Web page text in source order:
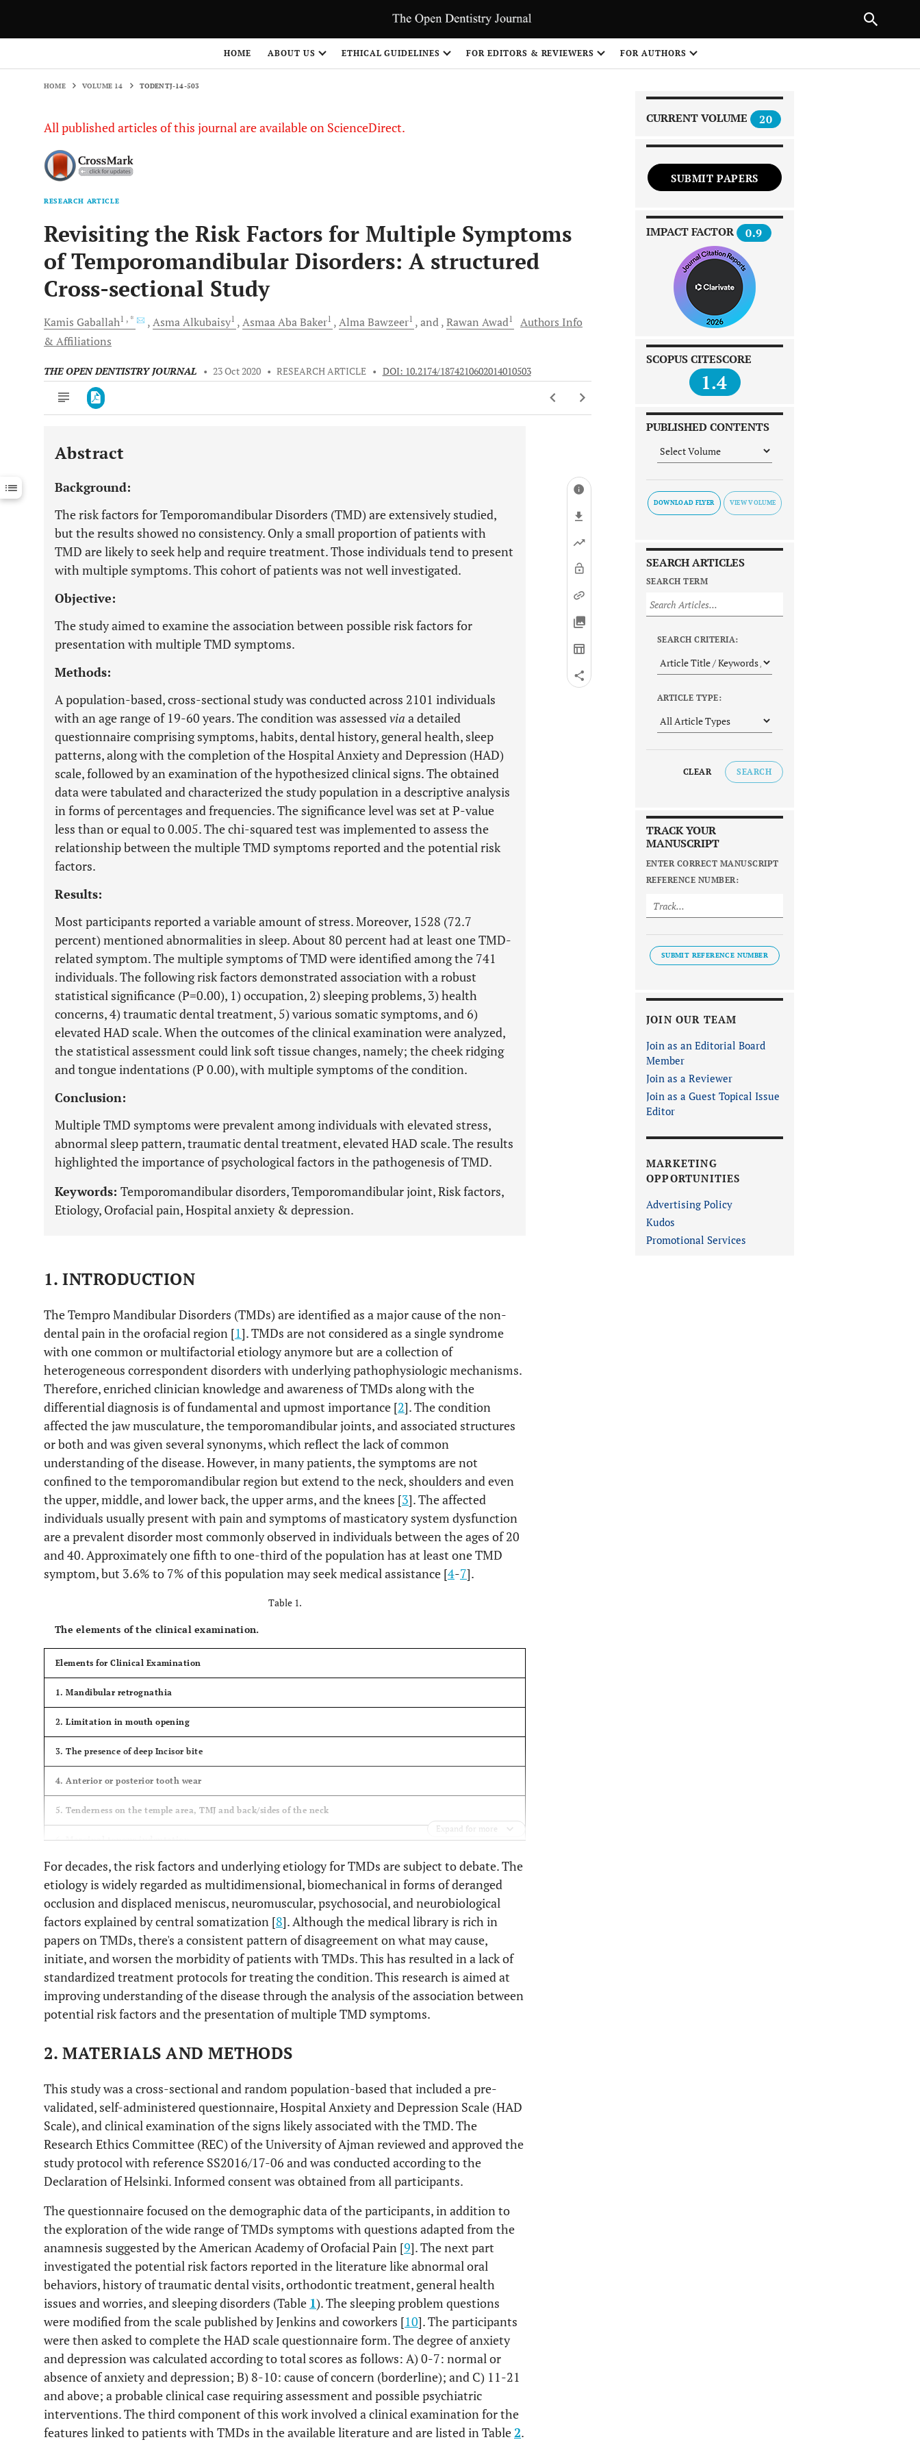
HOME ABOUT US ETHICAL GUIDELINES FOR EDITORS & REVIEWERS FOR AUTHORS
HOME VOLUME 14 TODENTJ-14-503
All published articles of this journal are available on ScienceDirect.
RESEARCH ARTICLE
Revisiting the Risk Factors for Multiple Symptoms
of Temporomandibular Disorders: A structured
Cross-sectional Study
Kamis Gaballah1 , * AsmaAlkubaisy1 Asmaa AbaBaker1 AlmaBawzeer1 and Rawan Awad1
Authors Info
& Affiliations
THE OPEN DENTISTRY JOURNAL • 23 Oct 2020 • RESEARCH ARTICLE • DOI: 10.2174/1874210602014010503
Downloads 11,803
Last 12 Months 11,803
Abstract
Background:
The risk factors for Temporomandibular Disorders (TMD) are extensively studied,
but the results showed no consistency. Only a small proportion of patients with
TMD are likely to seek help and require treatment. Those individuals tend to present
with multiple symptoms. This cohort of patients was not well investigated.
Objective:
The study aimed to examine the association between possible risk factors for
presentation with multiple TMD symptoms.
Methods:
A population-based, cross-sectional study was conducted across 2101 individuals
with an age range of 19-60 years. The condition was assessedvia a detailed
questionnaire comprising symptoms, habits, dental history, general health, sleep
patterns, along with the completion of the Hospital Anxiety and Depression (HAD)
scale, followed by an examination of the hypothesized clinical signs. The obtained
data were tabulated and characterized the study population in a descriptive analysis
in forms of percentages and frequencies. The significance level was set at P-value
less than or equal to 0.005. The chi-squared test was implemented to assess the
relationship between the multiple TMD symptoms reported and the potential risk
factors.
Results:
Most participants reported a variable amount of stress. Moreover, 1528 (72.7
percent) mentioned abnormalities in sleep. About 80 percent had at least one TMD-
related symptom. The multiple symptoms of TMD were identified among the 741
individuals. The following risk factors demonstrated association with a robust
statistical significance (P=0.00), 1) occupation, 2) sleeping problems, 3) health
concerns, 4) traumatic dental treatment, 5) various somatic symptoms, and 6)
elevated HAD scale. When the outcomes of the clinical examination were analyzed,
the statistical assessment could link soft tissue changes, namely; the cheek ridging
and tongue indentations (P 0.00), with multiple symptoms of the condition.
Conclusion:
Multiple TMD symptoms were prevalent among individuals with elevated stress,
abnormal sleep pattern, traumatic dental treatment, elevated HAD scale. The results
highlighted the importance of psychological factors in the pathogenesis of TMD.
Keywords: Temporomandibular disorders, Temporomandibular joint, Risk factors,
Etiology, Orofacial pain, Hospital anxiety & depression.
1. INTRODUCTION
The Tempro Mandibular Disorders (TMDs) are identified as a major cause of the non-
dental pain in the orofacial region [1]. TMDs are not considered as a single syndrome
with one common or multifactorial etiology anymore but are a collection of
heterogeneous correspondent disorders with underlying pathophysiologic mechanisms.
Therefore, enriched clinician knowledge and awareness of TMDs along with the
differential diagnosis is of fundamental and upmost importance [2]. The condition
affected the jaw musculature, the temporomandibular joints, and associated structures
or both and was given several synonyms, which reflect the lack of common
understanding of the disease. However, in many patients, the symptoms are not
confined to the temporomandibular region but extend to the neck, shoulders and even
the upper, middle, and lower back, the upper arms, and the knees [3]. The affected
individuals usually present with pain and symptoms of masticatory system dysfunction
are a prevalent disorder most commonly observed in individuals between the ages of 20
and 40. Approximately one fifth to one-third of the population has at least one TMD
symptom, but 3.6% to 7% of this population may seek medical assistance [4-7].
Table 1.
The elements of the clinical examination.
Elements for Clinical Examination
1. Mandibular retrognathia
2. Limitation in mouth opening
3. The presence of deep Incisor bite
4. Anterior or posterior tooth wear
5. Tenderness on the temple area, TMJ and back/sides of the neck
6. Marginal tongue indentation
7. The presence of various dental prosthesis
8. The presence of a cheek ridging
9. Presence of the jaw Bony exostosis
10. Loss of first molar tooth/teeth
Expand for more
For decades, the risk factors and underlying etiology for TMDs are subject to debate. The
etiology is widely regarded as multidimensional, biomechanical in forms of deranged
occlusion and displaced meniscus, neuromuscular, psychosocial, and neurobiological
factors explained by central somatization [8]. Although the medical library is rich in
papers on TMDs, there's a consistent pattern of disagreement on what may cause,
initiate, and worsen the morbidity of patients with TMDs. This has resulted in a lack of
standardized treatment protocols for treating the condition. This research is aimed at
improving understanding of the disease through the analysis of the association between
potential risk factors and the presentation of multiple TMD symptoms.
2. MATERIALS AND METHODS
This study was a cross-sectional and random population-based that included a pre-
validated, self-administered questionnaire, Hospital Anxiety and Depression Scale (HAD
Scale), and clinical examination of the signs likely associated with the TMD. The
Research Ethics Committee (REC) of the University of Ajman reviewed and approved the
study protocol with reference SS2016/17-06 and was conducted according to the
Declaration of Helsinki. Informed consent was obtained from all participants.
The questionnaire focused on the demographic data of the participants, in addition to
the exploration of the wide range of TMDs symptoms with questions adapted from the
anamnesis suggested by the American Academy of Orofacial Pain [9]. The next part
investigated the potential risk factors reported in the literature like abnormal oral
behaviors, history of traumatic dental visits, orthodontic treatment, general health
issues and worries, and sleeping disorders (Table 1). The sleeping problem questions
were modified from the scale published by Jenkins and coworkers [10]. The participants
were then asked to complete the HAD scale questionnaire form. The degree of anxiety
and depression was calculated according to total scores as follows: A) 0-7: normal or
absence of anxiety and depression; B) 8-10: cause of concern (borderline); and C) 11-21
and above; a probable clinical case requiring assessment and possible psychiatric
interventions. The third component of this work involved a clinical examination for the
features linked to patients with TMDs in the available literature and are listed in Table2.
CURRENT VOLUME 20
SUBMIT PAPERS
IMPACT FACTOR 0.9
SCOPUS CITESCORE
1.4
PUBLISHED CONTENTS
DOWNLOAD FLYER
SEARCH ARTICLES
SEARCH TERM
SEARCH CRITERIA:
ARTICLE TYPE:
CLEAR SEARCH
TRACK YOUR
MANUSCRIPT
ENTER CORRECT MANUSCRIPT
REFERENCE NUMBER:
SUBMIT REFERENCE NUMBER
JOIN OUR TEAM
Join as an Editorial Board
Member
Join as a Reviewer
Join as a Guest Topical Issue
Editor
MARKETING
OPPORTUNITIES
Advertising Policy
Kudos
Promotional Services
NEXT ARTICLE
1